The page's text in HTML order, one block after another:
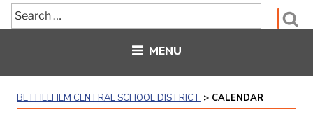
Search
for:
MENU
BETHLEHEM CENTRAL SCHOOL DISTRICT > CALENDAR